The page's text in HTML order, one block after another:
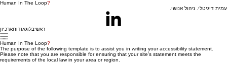
Human In The Loop?
עמית דיגיטלי. ניהול אנושי.
ארכיוןאודותבלוגראשי
Human In The Loop?
The purpose of the following template is to assist you in writing your accessibility statement.
Please note that you are responsible for ensuring that your site's statement meets the
requirements of the local law in your area or region.